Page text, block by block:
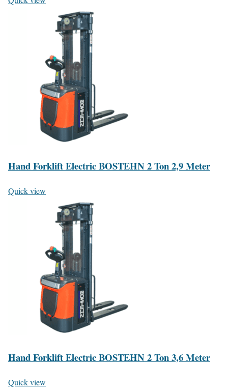
Hand Forklift Electric BOSTEHN 2 Ton 2,9 Meter
Quick view
Hand Forklift Electric BOSTEHN 2 Ton 3,6 Meter
Quick view